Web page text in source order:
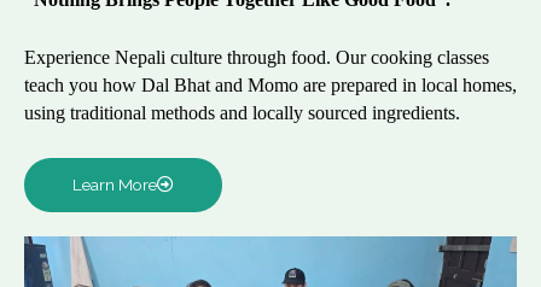
Experience Nepali culture through food. Our cooking classes
teach you how Dal Bhat and Momo are prepared in local homes,
using traditional methods and locally sourced ingredients.
Learn More